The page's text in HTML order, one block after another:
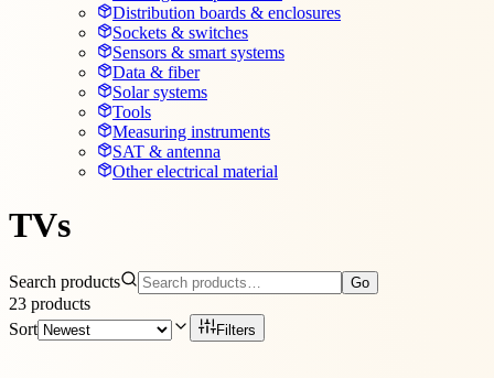
Distribution boards & enclosures
Sockets & switches
Sensors & smart systems
Data & fiber
Solar systems
Tools
Measuring instruments
SAT & antenna
Other electrical material
TVs
Search products Go
23 products
Sort
Filters